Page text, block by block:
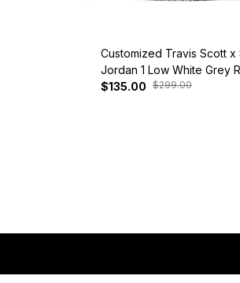
Customized Travis Scott x
Jordan 1 Low White Grey
$135.00 $299.00